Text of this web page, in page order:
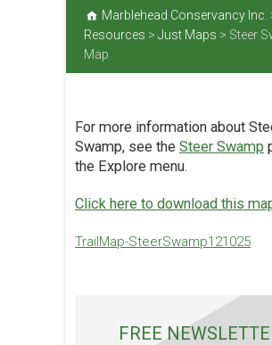
Marblehead Conservancy Inc.
Resources > Just Maps > Steer
Map
For more information about
Swamp, see the Steer Swamp
the Explore menu.
Click here to download this
TrailMap-SteerSwamp121025
FREE